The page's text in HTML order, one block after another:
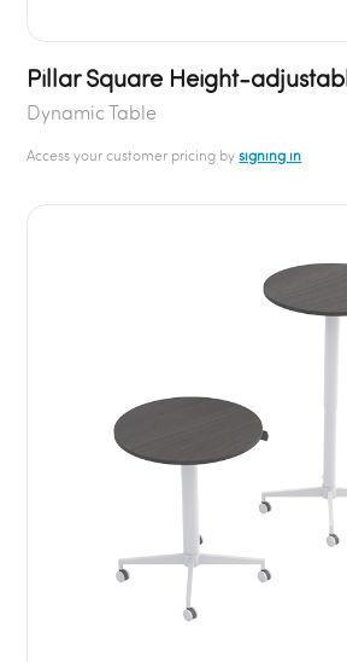
Pillar Square Height-
Dynamic Table
Access your customer pricing bysigning in